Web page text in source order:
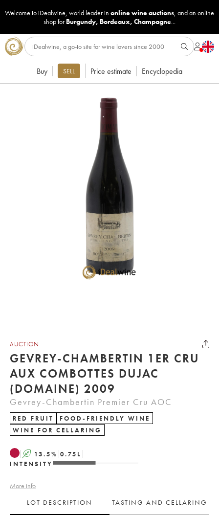
Welcome to iDealwine, world leader in online wine auctions, and an online
shop for Burgundy, Bordeaux, Champagne...
Buy SELL Price estimate Encyclopedia
AUCTION
GEVREY-CHAMBERTIN 1ER CRU
AUX COMBOTTES DUJAC
(DOMAINE) 2009
Gevrey-Chambertin Premier Cru AOC
RED FRUIT
FOOD-FRIENDLY WINE
WINE FOR CELLARING
A 13.5% 0.75 L
INTENSITY
More info
LOT DESCRIPTION
TASTING AND CELLARING